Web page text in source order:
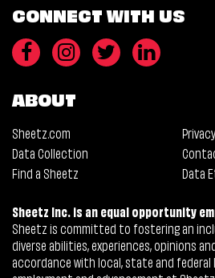
CONNECT WITH US
ABOUT
Sheetz.com
Data Collection
Find a Sheetz
Data
Sheetz Inc. is an equal opportunity
Sheetz is committed to fostering an
diverse abilities, experiences, opinions
accordance with local, state and